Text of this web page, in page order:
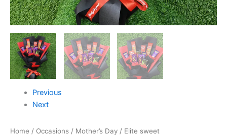
Previous
Next
Home / Occasions / Mother’s Day / Elite sweet